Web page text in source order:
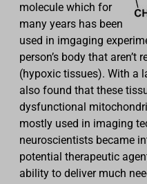
molecule which for
many years has been
used in imgaging
person’s body that aren’t
(hypoxic tissues). With a
also found that these
dysfunctional
mostly used in imaging
neuroscientists became
potential therapeutic
ability to deliver much